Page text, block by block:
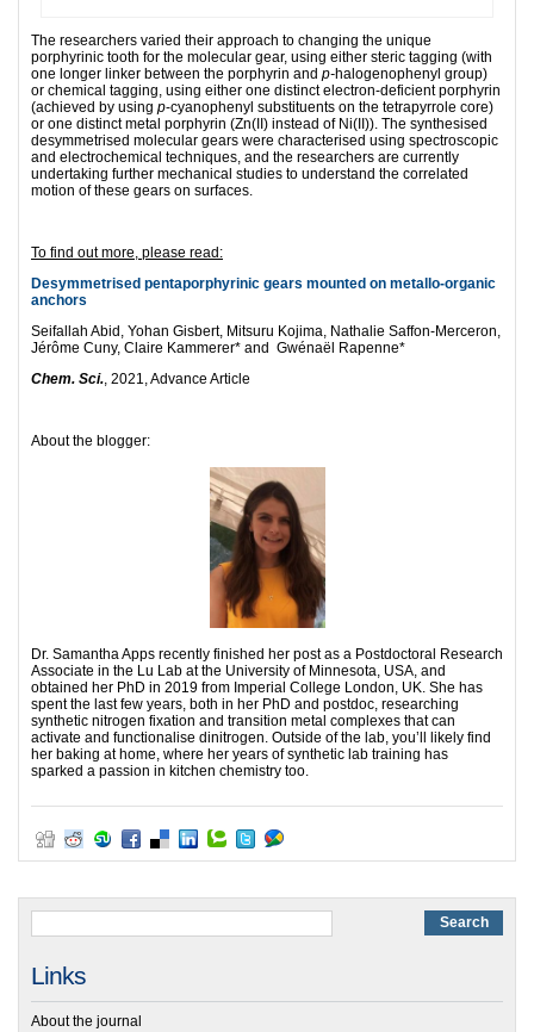
The researchers varied their approach to changing the unique
porphyrinic tooth for the molecular gear, using either steric tagging (with
one longer linker between the porphyrin and p-halogenophenyl group)
or chemical tagging, using either one distinct electron-deficient porphyrin
(achieved by using p-cyanophenyl substituents on the tetrapyrrole core)
or one distinct metal porphyrin (Zn(II) instead of Ni(II)). The synthesised
desymmetrised molecular gears were characterised using spectroscopic
and electrochemical techniques, and the researchers are currently
undertaking further mechanical studies to understand the correlated
motion of these gears on surfaces.
To find out more, please read:
Desymmetrised pentaporphyrinic gears mounted on metallo-organic
anchors
Seifallah Abid, Yohan Gisbert, Mitsuru Kojima, Nathalie Saffon-Merceron,
Jérôme Cuny, Claire Kammerer* and Gwénaël Rapenne*
Chem. Sci. , 2021, Advance Article
About the blogger:
Dr. Samantha Apps recently finished her post as a Postdoctoral Research
Associate in the Lu Lab at the University of Minnesota, USA, and
obtained her PhD in 2019 from Imperial College London, UK. She has
spent the last few years, both in her PhD and postdoc, researching
synthetic nitrogen fixation and transition metal complexes that can
activate and functionalise dinitrogen. Outside of the lab, you’ll likely find
her baking at home, where her years of synthetic lab training has
sparked a passion in kitchen chemistry too.
Links
About the journal